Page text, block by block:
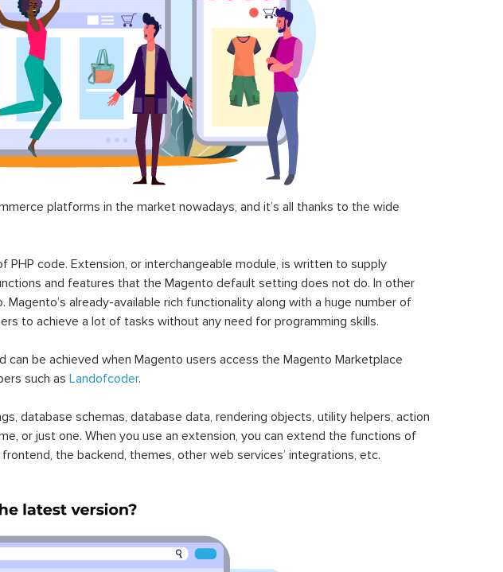
platforms in the market nowadays, and it’s all thanks to the wide
PHP code. Extension, or interchangeable module, is written to supply
and features that the Magento default setting does not do. In other
already-available rich functionality along with a huge number of
to achieve a lot of tasks without any need for programming skills.
can be achieved when Magento users access the Magento Marketplace
such as Landofcoder.
database schemas, database data, rendering objects, utility helpers, action
or just one. When you use an extension, you can extend the functions of
the backend, themes, other web services’ integrations, etc.